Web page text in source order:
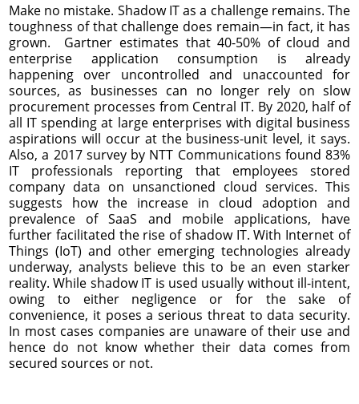
Make no mistake. Shadow IT as a challenge remains. The
toughness of that challenge does remain—in fact, it has
grown. Gartner estimates that 40-50% of cloud and
enterprise application consumption is already
happening over uncontrolled and unaccounted for
sources, as businesses can no longer rely on slow
procurement processes from Central IT. By 2020, half of
all IT spending at large enterprises with digital business
aspirations will occur at the business-unit level, it says.
Also, a 2017 survey by NTT Communications found 83%
IT professionals reporting that employees stored
company data on unsanctioned cloud services. This
suggests how the increase in cloud adoption and
prevalence of SaaS and mobile applications, have
further facilitated the rise of shadow IT. With Internet of
Things (IoT) and other emerging technologies already
underway, analysts believe this to be an even starker
reality. While shadow IT is used usually without ill-intent,
owing to either negligence or for the sake of
convenience, it poses a serious threat to data security.
In most cases companies are unaware of their use and
hence do not know whether their data comes from
secured sources or not.